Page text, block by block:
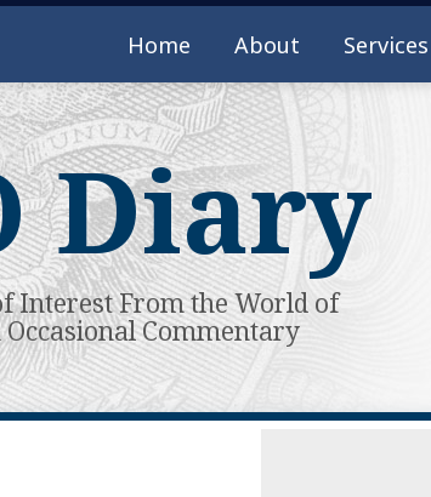
Home About Services
Diary
Interest From the World of
Commentary